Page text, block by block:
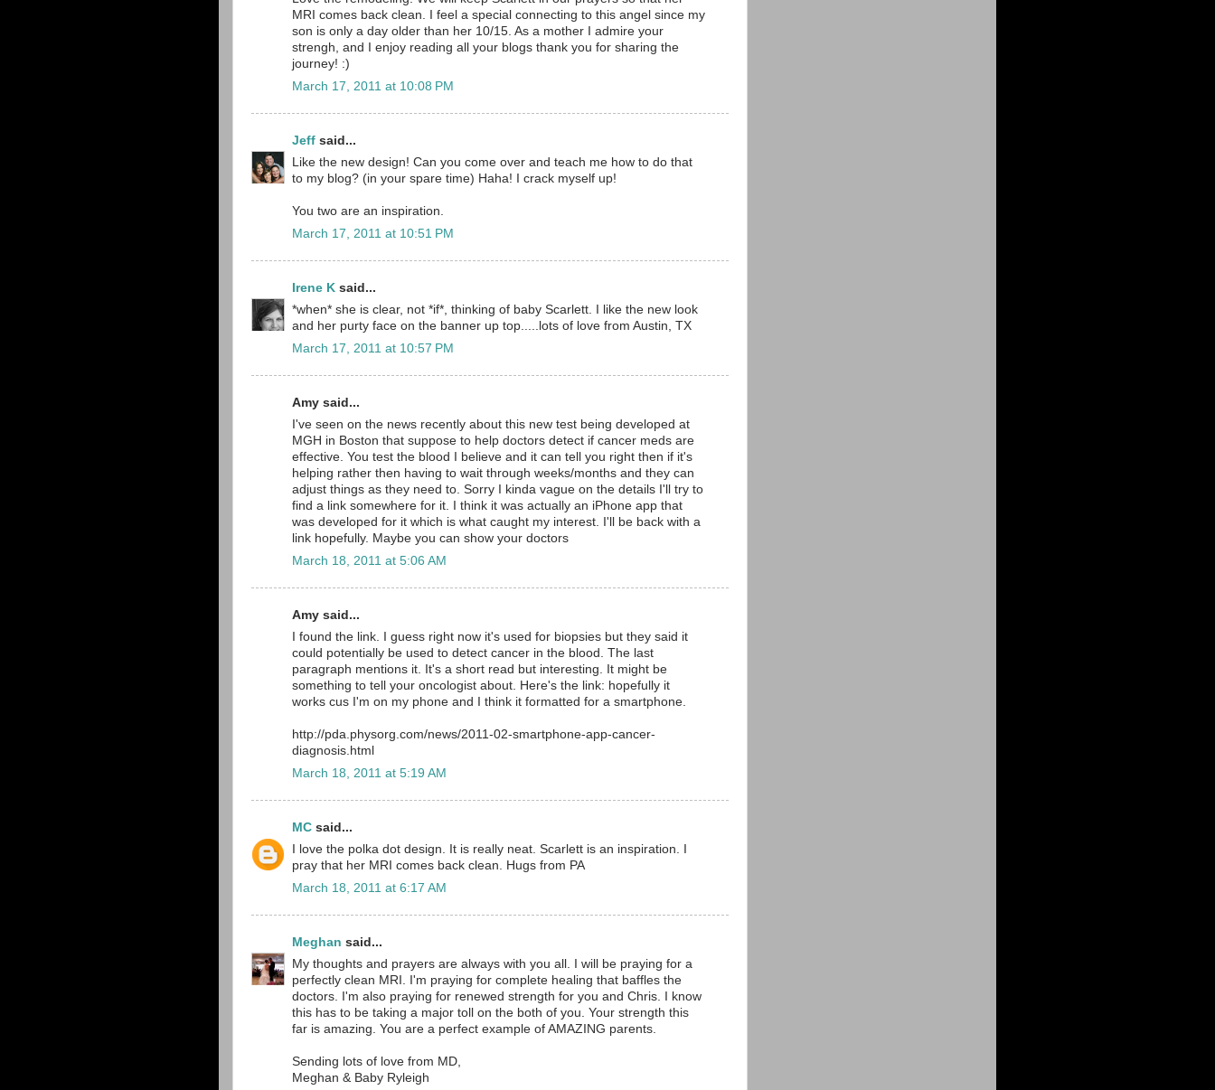
MRI comes back clean. I feel a special connecting to this angel since my
son is only a day older than her 10/15. As a mother I admire your
strengh, and I enjoy reading all your blogs thank you for sharing the
journey! :)
March 17, 2011 at 10:08 PM
Jeff said...
Like the new design! Can you come over and teach me how to do that
to my blog? (in your spare time) Haha! I crack myself up!
You two are an inspiration.
March 17, 2011 at 10:51 PM
Irene K said...
*when* she is clear, not *if*, thinking of baby Scarlett. I like the new look
and her purty face on the banner up top.....lots of love from Austin, TX
March 17, 2011 at 10:57 PM
Amy said...
I've seen on the news recently about this new test being developed at
MGH in Boston that suppose to help doctors detect if cancer meds are
effective. You test the blood I believe and it can tell you right then if it's
helping rather then having to wait through weeks/months and they can
adjust things as they need to. Sorry I kinda vague on the details I'll try to
find a link somewhere for it. I think it was actually an iPhone app that
was developed for it which is what caught my interest. I'll be back with a
link hopefully. Maybe you can show your doctors
March 18, 2011 at 5:06 AM
Amy said...
I found the link. I guess right now it's used for biopsies but they said it
could potentially be used to detect cancer in the blood. The last
paragraph mentions it. It's a short read but interesting. It might be
something to tell your oncologist about. Here's the link: hopefully it
works cus I'm on my phone and I think it formatted for a smartphone.
http://pda.physorg.com/news/2011-02-smartphone-app-cancer-
diagnosis.html
March 18, 2011 at 5:19 AM
MC said...
I love the polka dot design. It is really neat. Scarlett is an inspiration. I
pray that her MRI comes back clean. Hugs from PA
March 18, 2011 at 6:17 AM
Meghan said...
My thoughts and prayers are always with you all. I will be praying for a
perfectly clean MRI. I'm praying for complete healing that baffles the
doctors. I'm also praying for renewed strength for you and Chris. I know
this has to be taking a major toll on the both of you. Your strength this
far is amazing. You are a perfect example of AMAZING parents.
Sending lots of love from MD,
Meghan & Baby Ryleigh